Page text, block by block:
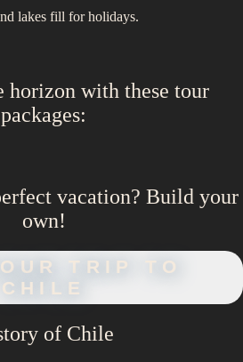
lakes fill for holidays.
horizon with these tour
packages:
vacation? Build your
own!
TRIP TO
CHILE
of Chile